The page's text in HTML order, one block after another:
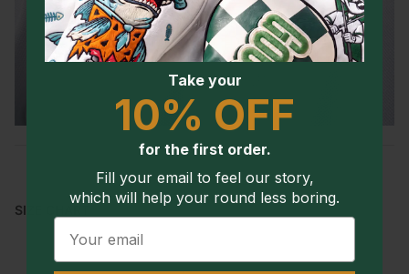
SIZE CHART
Take your
10% OFF
for the first order.
Fill your email to feel our story,
which will help your round less boring.
Email